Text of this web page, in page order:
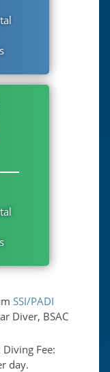
SSI/PADI
Diver, BSAC
Fee:
day.